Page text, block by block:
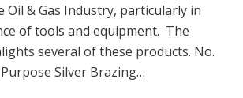
Oil & Gas Industry, particularly in
of tools and equipment. The
several of these products. No.
Silver Brazing…